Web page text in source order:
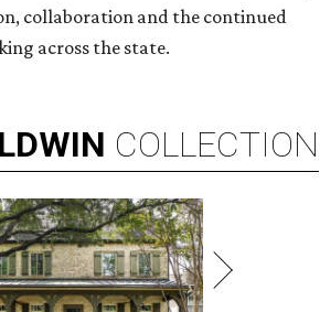
collaboration and the continued
across the state.
COLLECTION